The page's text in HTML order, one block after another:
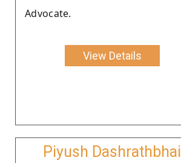
Advocate.
View Details
Piyush Dashrathbhai